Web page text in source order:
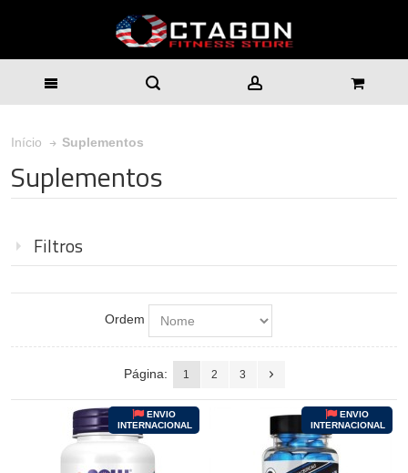
Início Suplementos
Suplementos
Filtros
Ordem
Página: 1 2 3
ENVIO
INTERNACIONAL
ENVIO
INTERNACIONAL